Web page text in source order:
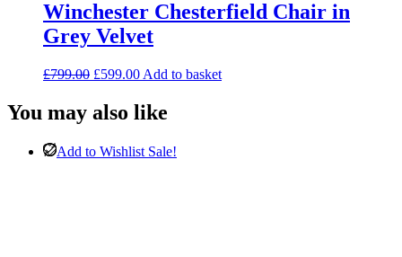
Winchester Chesterfield Chair in
Grey Velvet
£799.00 Original
was:
£799.00.
£599.00Current
is:
£599.00.
Add to basket
You may also like
Add to Wishlist Sale!